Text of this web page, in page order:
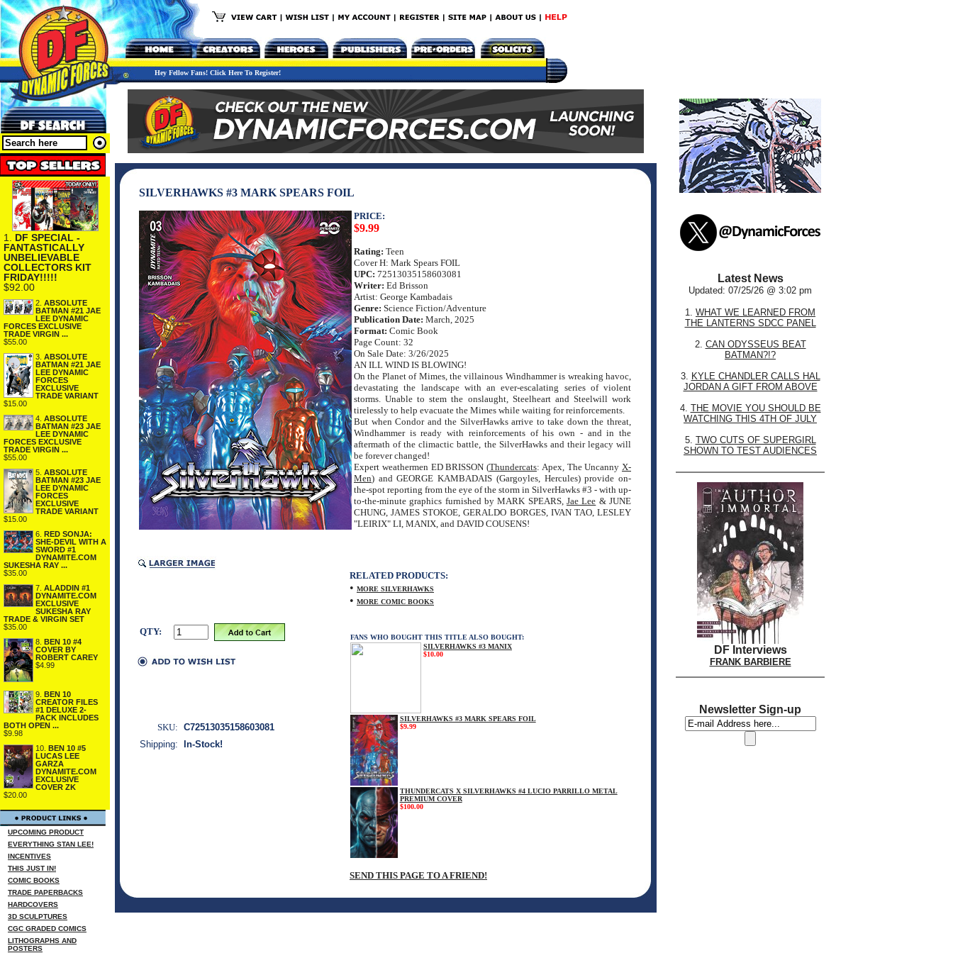
Hey Fellow Fans! Click Here To Register!
1. DF SPECIAL -
FANTASTICALLY
UNBELIEVABLE
COLLECTORS KIT
FRIDAY!!!!!
$92.00
2. ABSOLUTE
BATMAN #21 JAE
LEE DYNAMIC
FORCES EXCLUSIVE
TRADE VIRGIN ...
$55.00
3. ABSOLUTE
BATMAN #21 JAE
LEE DYNAMIC
FORCES
EXCLUSIVE
TRADE VARIANT
$15.00
4. ABSOLUTE
BATMAN #23 JAE
LEE DYNAMIC
FORCES EXCLUSIVE
TRADE VIRGIN ...
$55.00
5. ABSOLUTE
BATMAN #23 JAE
LEE DYNAMIC
FORCES
EXCLUSIVE
TRADE VARIANT
$15.00
6. RED SONJA:
SHE-DEVIL WITH A
SWORD #1
DYNAMITE.COM
SUKESHA RAY ...
$35.00
7. ALADDIN #1
DYNAMITE.COM
EXCLUSIVE
SUKESHA RAY
TRADE & VIRGIN SET
$35.00
8. BEN 10 #4
COVER BY
ROBERT CAREY
$4.99
9. BEN 10
CREATOR FILES
#1 DELUXE 2-
PACK INCLUDES
BOTH OPEN ...
$9.98
10. BEN 10 #5
LUCAS LEE
GARZA
DYNAMITE.COM
EXCLUSIVE
COVER ZK
$20.00
UPCOMING PRODUCT
EVERYTHING STAN LEE!
INCENTIVES
THIS JUST IN!
COMIC BOOKS
TRADE PAPERBACKS
HARDCOVERS
3D SCULPTURES
CGC GRADED COMICS
LITHOGRAPHS AND
POSTERS
SILVERHAWKS #3 MARK SPEARS FOIL
PRICE:
$9.99
Rating: Teen
Cover H: Mark Spears FOIL
UPC: 72513035158603081
Writer: Ed Brisson
Artist: George Kambadais
Genre: Science Fiction/Adventure
Publication Date: March, 2025
Format: Comic Book
Page Count: 32
On Sale Date: 3/26/2025
AN ILL WIND IS BLOWING!
On the Planet of Mimes, the villainous Windhammer is wreaking havoc,
devastating the landscape with an ever-escalating series of violent
storms. Unable to stem the onslaught, Steelheart and Steelwill work
tirelessly to help evacuate the Mimes while waiting for reinforcements.
But when Condor and the SilverHawks arrive to take down the threat,
Windhammer is ready with reinforcements of his own - and in the
aftermath of the climactic battle, the SilverHawks and their legacy will
be forever changed!
Expert weathermen ED BRISSON (Thundercats: Apex, The Uncanny X-
Men) and GEORGE KAMBADAIS (Gargoyles, Hercules) provide on-
the-spot reporting from the eye of the storm in SilverHawks #3 - with up-
to-the-minute graphics furnished by MARK SPEARS, Jae Lee & JUNE
CHUNG, JAMES STOKOE, GERALDO BORGES, IVAN TAO, LESLEY
"LEIRIX" LI, MANIX, and DAVID COUSENS!
QTY:
RELATED PRODUCTS:
• MORE SILVERHAWKS
• MORE COMIC BOOKS
FANS WHO BOUGHT THIS TITLE ALSO BOUGHT:
SILVERHAWKS #3 MANIX
$10.00
SILVERHAWKS #3 MARK SPEARS FOIL
$9.99
THUNDERCATS X SILVERHAWKS #4 LUCIO PARRILLO METAL
PREMIUM COVER
$100.00
SEND THIS PAGE TO A FRIEND!
SKU: C72513035158603081
Shipping:
In-Stock!
Latest News
Updated: 07/25/26 @ 3:02 pm
1. WHAT WE LEARNED FROM
THE LANTERNS SDCC PANEL
2. CAN ODYSSEUS BEAT
BATMAN?!?
3. KYLE CHANDLER CALLS HAL
JORDAN A GIFT FROM ABOVE
4. THE MOVIE YOU SHOULD BE
WATCHING THIS 4TH OF JULY
5. TWO CUTS OF SUPERGIRL
SHOWN TO TEST AUDIENCES
DF Interviews
FRANK BARBIERE
Newsletter Sign-up